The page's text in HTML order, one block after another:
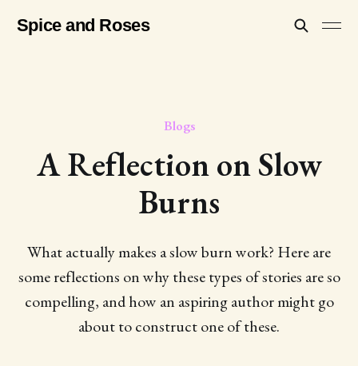
Spice and Roses
Blogs
A Reflection on Slow
Burns
What actually makes a slow burn work? Here are
some reflections on why these types of stories are so
compelling, and how an aspiring author might go
about to construct one of these.